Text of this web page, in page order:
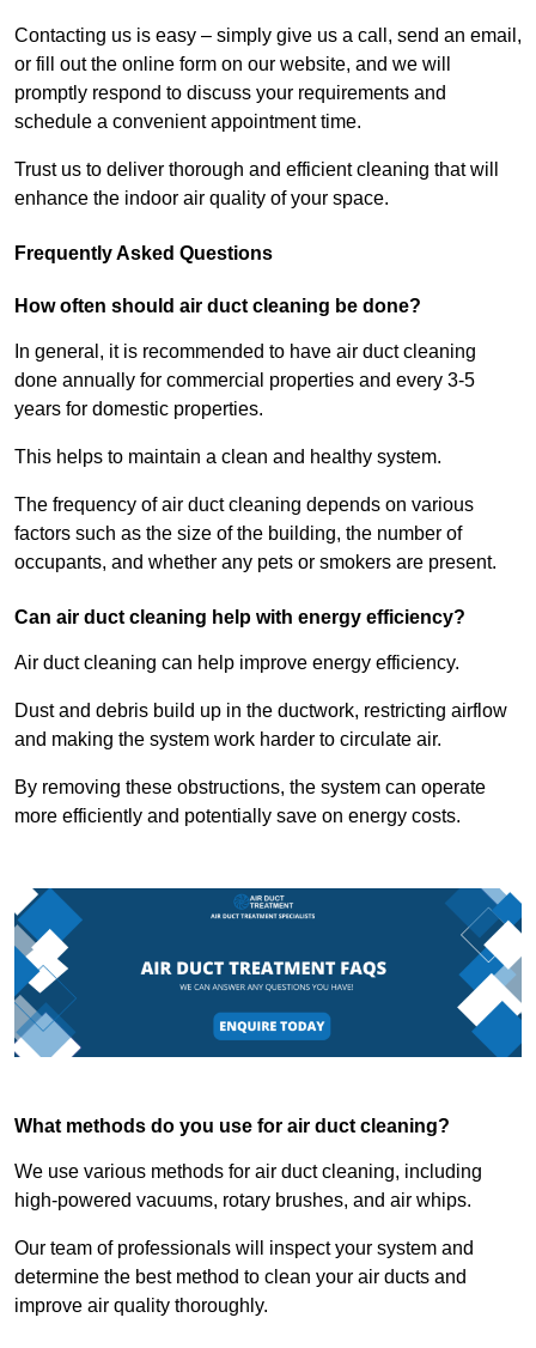
Contacting us is easy – simply give us a call, send an email,
or fill out the online form on our website, and we will
promptly respond to discuss your requirements and
schedule a convenient appointment time.
Trust us to deliver thorough and efficient cleaning that will
enhance the indoor air quality of your space.
Frequently Asked Questions
How often should air duct cleaning be done?
In general, it is recommended to have air duct cleaning
done annually for commercial properties and every 3-5
years for domestic properties.
This helps to maintain a clean and healthy system.
The frequency of air duct cleaning depends on various
factors such as the size of the building, the number of
occupants, and whether any pets or smokers are present.
Can air duct cleaning help with energy efficiency?
Air duct cleaning can help improve energy efficiency.
Dust and debris build up in the ductwork, restricting airflow
and making the system work harder to circulate air.
By removing these obstructions, the system can operate
more efficiently and potentially save on energy costs.
What methods do you use for air duct cleaning?
We use various methods for air duct cleaning, including
high-powered vacuums, rotary brushes, and air whips.
Our team of professionals will inspect your system and
determine the best method to clean your air ducts and
improve air quality thoroughly.